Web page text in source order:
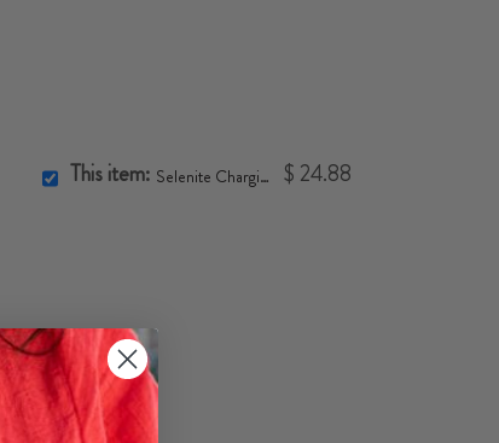
This item: Selenite Charging Bowl $ 24.88